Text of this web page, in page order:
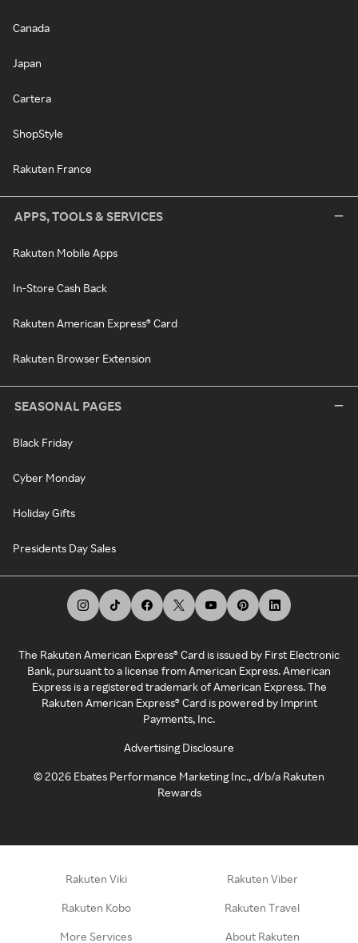
Canada
Japan
Cartera
ShopStyle
Rakuten France
APPS, TOOLS & SERVICES
Rakuten Mobile Apps
In-Store Cash Back
Rakuten American Express® Card
Rakuten Browser Extension
SEASONAL PAGES
Black Friday
Cyber Monday
Holiday Gifts
Presidents Day Sales
The Rakuten American Express® Card is issued by First Electronic
Bank, pursuant to a license from American Express. American
Express is a registered trademark of American Express. The
Rakuten American Express® Card is powered by Imprint
Payments, Inc.
Advertising Disclosure
©2026 Ebates Performance Marketing Inc., d/b/a Rakuten
Rewards
Rakuten Viki Rakuten Viber
Rakuten Kobo Rakuten Travel
More Services About Rakuten